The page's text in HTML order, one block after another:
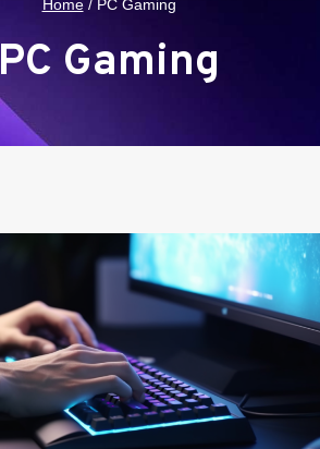
Home / PC Gaming
PC Gaming